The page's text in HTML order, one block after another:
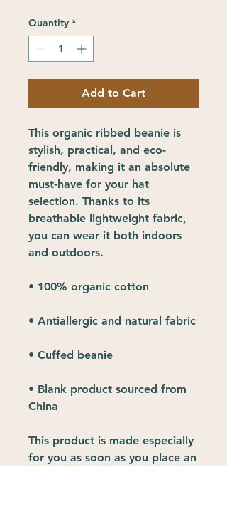
Quantity *
Add to Cart
This organic ribbed beanie is
stylish, practical, and eco-
friendly, making it an absolute
must-have for your hat
selection. Thanks to its
breathable lightweight fabric,
you can wear it both indoors
and outdoors.
• 100% organic cotton
• Antiallergic and natural fabric
• Cuffed beanie
• Blank product sourced from
China
This product is made especially
for you as soon as you place an